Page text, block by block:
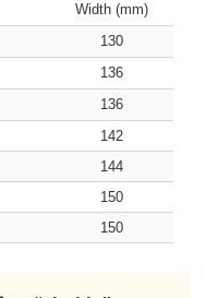
Width (mm)
130
136
136
142
144
150
150